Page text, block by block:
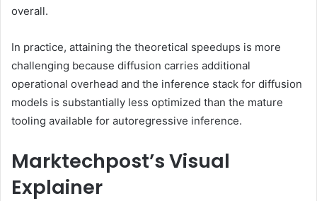
overall.
In practice, attaining the theoretical speedups is more
challenging because diffusion carries additional
operational overhead and the inference stack for diffusion
models is substantially less optimized than the mature
tooling available for autoregressive inference.
Marktechpost’s Visual
Explainer